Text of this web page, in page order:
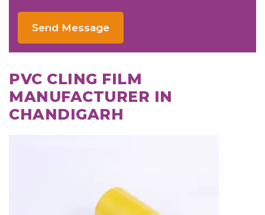
Send Message
PVC CLING FILM
MANUFACTURER IN
CHANDIGARH